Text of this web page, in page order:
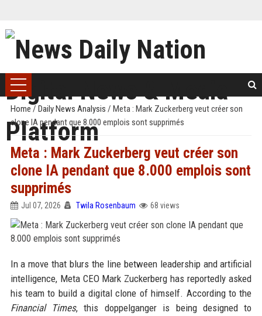
Home / Daily News Analysis / Meta : Mark Zuckerberg veut créer son
clone IA pendant que 8.000 emplois sont supprimés
Meta : Mark Zuckerberg veut créer son
clone IA pendant que 8.000 emplois sont
supprimés
Jul 07, 2026 Twila Rosenbaum 68 views
In a move that blurs the line between leadership and artificial
intelligence, Meta CEO Mark Zuckerberg has reportedly asked
his team to build a digital clone of himself. According to the
Financial Times, this doppelganger is being designed to